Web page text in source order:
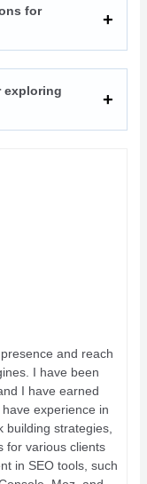
for
exploring
and reach
I have been
I have earned
experience in
building strategies,
for various clients
in SEO tools, such